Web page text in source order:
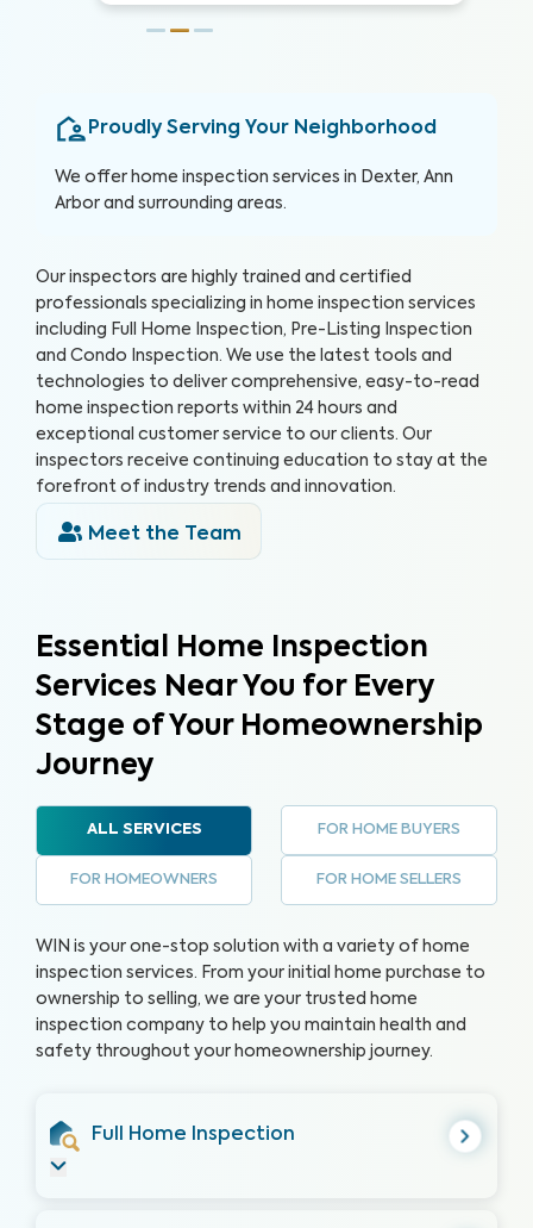
Proudly Serving Your Neighborhood
We offer home inspection services in Dexter, Ann
Arbor and surrounding areas.
Our inspectors are highly trained and certified
professionals specializing in home inspection services
including Full Home Inspection, Pre-Listing Inspection
and Condo Inspection. We use the latest tools and
technologies to deliver comprehensive, easy-to-read
home inspection reports within 24 hours and
exceptional customer service to our clients. Our
inspectors receive continuing education to stay at the
forefront of industry trends and innovation.
Meet the Team
Essential Home Inspection
Services Near You for Every
Stage of Your Homeownership
Journey
ALL SERVICES FOR HOME BUYERS
FOR HOMEOWNERS FOR HOME SELLERS
WIN is your one-stop solution with a variety of home
inspection services. From your initial home purchase to
ownership to selling, we are your trusted home
inspection company to help you maintain health and
safety throughout your homeownership journey.
Full Home Inspection